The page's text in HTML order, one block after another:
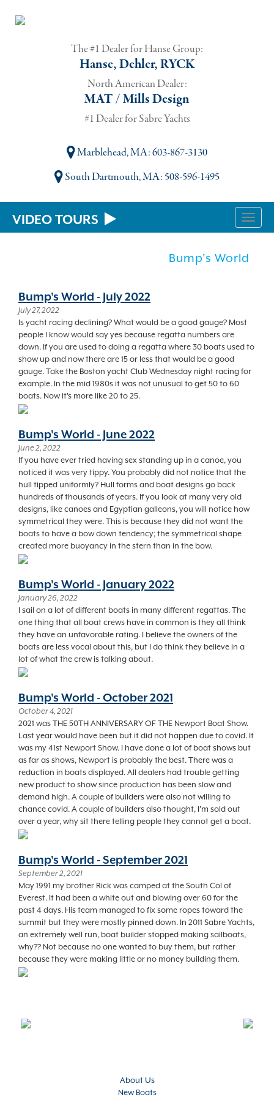
The #1 Dealer for Hanse Group:
Hanse, Dehler, RYCK
North American Dealer:
MAT / Mills Design
#1 Dealer for Sabre Yachts
Marblehead, MA: 603-867-3130
South Dartmouth, MA: 508-596-1495
Toggle
VIDEO TOURS
Bump's World
Bump's World - July 2022
July 27, 2022
Is yacht racing declining? What would be a good gauge? Most
people I know would say yes because regatta numbers are
down. If you are used to doing a regatta where 30 boats used to
show up and now there are 15 or less that would be a good
gauge. Take the Boston yacht Club Wednesday night racing for
example. In the mid 1980s it was not unusual to get 50 to 60
boats. Now it's more like 20 to 25.
Bump's World - June 2022
June 2, 2022
If you have ever tried having sex standing up in a canoe, you
noticed it was very tippy. You probably did not notice that the
hull tipped uniformly? Hull forms and boat designs go back
hundreds of thousands of years. If you look at many very old
designs, like canoes and Egyptian galleons, you will notice how
symmetrical they were. This is because they did not want the
boats to have a bow down tendency; the symmetrical shape
created more buoyancy in the stern than in the bow.
Bump's World - January 2022
January 26, 2022
I sail on a lot of different boats in many different regattas. The
one thing that all boat crews have in common is they all think
they have an unfavorable rating. I believe the owners of the
boats are less vocal about this, but I do think they believe in a
lot of what the crew is talking about.
Bump's World - October 2021
October 4, 2021
2021 was THE 50TH ANNIVERSARY OF THE Newport Boat Show.
Last year would have been but it did not happen due to covid. It
was my 41st Newport Show. I have done a lot of boat shows but
as far as shows, Newport is probably the best. There was a
reduction in boats displayed. All dealers had trouble getting
new product to show since production has been slow and
demand high. A couple of builders were also not willing to
chance covid. A couple of builders also thought, I'm sold out
over a year, why sit there telling people they cannot get a boat.
Bump's World - September 2021
September 2, 2021
May 1991 my brother Rick was camped at the South Col of
Everest. It had been a white out and blowing over 60 for the
past 4 days. His team managed to fix some ropes toward the
summit but they were mostly pinned down. In 2011 Sabre Yachts,
an extremely well run, boat builder stopped making sailboats,
why?? Not because no one wanted to buy them, but rather
because they were making little or no money building them.
About Us
New Boats